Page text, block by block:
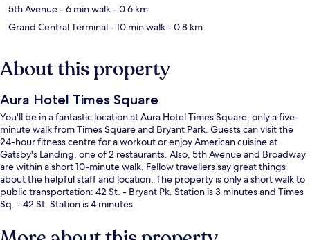
5th Avenue- 6 min walk- 0.6 km
Grand Central Terminal- 10 min walk- 0.8 km
About this property
Aura Hotel Times Square
You'll be in a fantastic location at Aura Hotel Times Square, only a five-
minute walk from Times Square and Bryant Park. Guests can visit the
24-hour fitness centre for a workout or enjoy American cuisine at
Gatsby's Landing, one of 2 restaurants. Also, 5th Avenue and Broadway
are within a short 10-minute walk. Fellow travellers say great things
about the helpful staff and location. The property is only a short walk to
public transportation: 42 St. - Bryant Pk. Station is 3 minutes and Times
Sq. - 42 St. Station is 4 minutes.